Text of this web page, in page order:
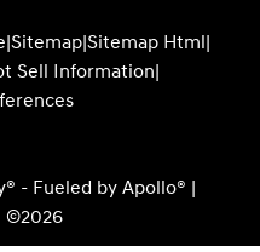
|Sitemap|Sitemap Html|
Sell Information|
- Fueled by Apollo® |
©2026